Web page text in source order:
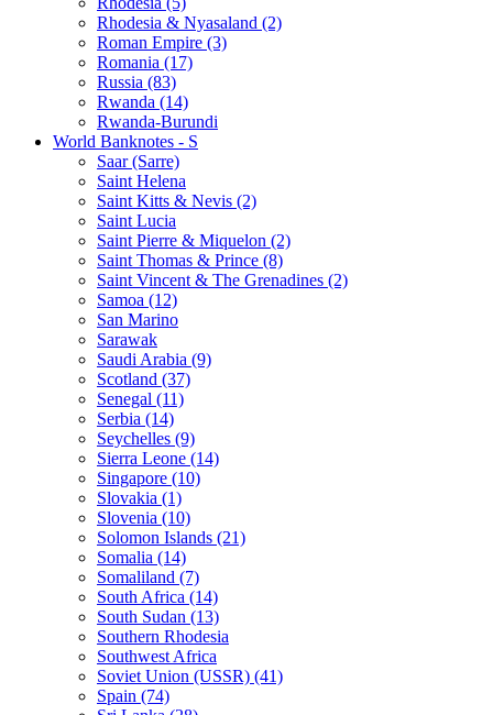
Rhodesia & Nyasaland (2)
Roman Empire (3)
Romania (17)
Russia (83)
Rwanda (14)
Rwanda-Burundi
World Banknotes - S
Saar (Sarre)
Saint Helena
Saint Kitts & Nevis (2)
Saint Lucia
Saint Pierre & Miquelon (2)
Saint Thomas & Prince (8)
Saint Vincent & The Grenadines (2)
Samoa (12)
San Marino
Sarawak
Saudi Arabia (9)
Scotland (37)
Senegal (11)
Serbia (14)
Seychelles (9)
Sierra Leone (14)
Singapore (10)
Slovakia (1)
Slovenia (10)
Solomon Islands (21)
Somalia (14)
Somaliland (7)
South Africa (14)
South Sudan (13)
Southern Rhodesia
Southwest Africa
Soviet Union (USSR) (41)
Spain (74)